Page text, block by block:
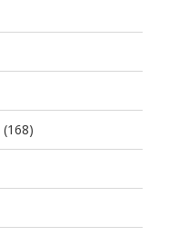
(168)